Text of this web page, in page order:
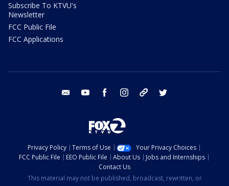
Subscribe To KTVU's
Newsletter
FCC Public File
FCC Applications
email youtube facebook instagram tik tok
Privacy Policy Terms of Use
Your Privacy Choices
FCC Public File
EEO Public File About Us
Jobs and Internships
Contact Us
This material may not be published, broadcast, rewritten, or